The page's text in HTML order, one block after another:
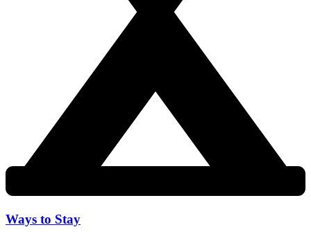
Ways to Stay